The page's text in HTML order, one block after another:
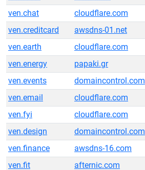
ven.chat
cloudflare.com
ven.creditcard
awsdns-01.net
ven.earth
cloudflare.com
ven.energy
papaki.gr
ven.events
domaincontrol.com
ven.email
cloudflare.com
ven.fyi
cloudflare.com
ven.design
domaincontrol.com
ven.finance
awsdns-16.com
ven.fit
afternic.com